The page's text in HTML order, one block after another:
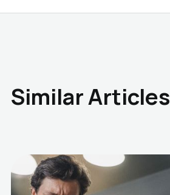
Similar Articles